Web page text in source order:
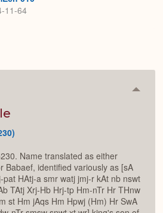
11-64
Name translated as either
Babaef, identified variously as [sA
pat HAtj-a smr watj jmj-r kAt nb nswt
TAtj Xrj-Hb Hrj-tp Hm-nTr Hr THnw
st Hm jAqs Hm Hpwj (Hm) Hr SwA